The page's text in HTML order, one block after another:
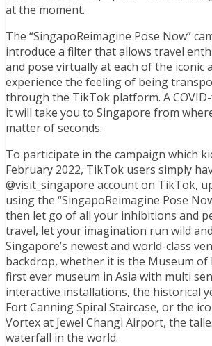
at the moment.
The “SingapoReimagine Pose Now”
introduce a filter that allows travel
and pose virtually at each of the iconic
experience the feeling of being
through the TikTok platform. A
it will take you to Singapore from
matter of seconds.
To participate in the campaign which
February 2022, TikTok users simply
@visit_singapore account on TikTok,
using the “SingapoReimagine Pose
then let go of all your inhibitions and
travel, let your imagination run wild
Singapore’s newest and world-class
backdrop, whether it is the Museum of
first ever museum in Asia with multi
interactive installations, the historical
Fort Canning Spiral Staircase, or the
Vortex at Jewel Changi Airport, the
waterfall in the world.